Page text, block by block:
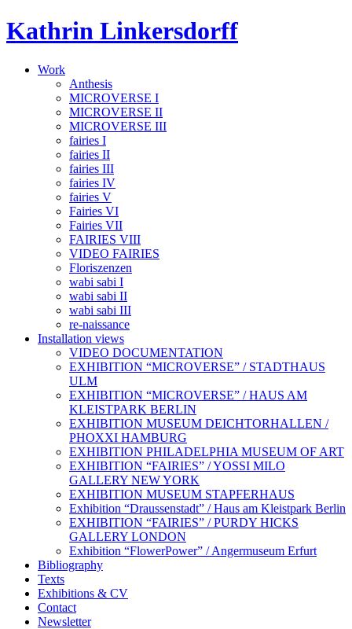
Skip
to
Kathrin Linkersdorff
Work
Anthesis
MICROVERSE I
MICROVERSE II
MICROVERSE III
fairies I
fairies II
fairies III
fairies IV
fairies V
Fairies VI
Fairies VII
FAIRIES VIII
VIDEO FAIRIES
Floriszenzen
wabi sabi I
wabi sabi II
wabi sabi III
re-naissance
Installation views
VIDEO DOCUMENTATION
EXHIBITION “MICROVERSE” / STADTHAUS
ULM
EXHIBITION “MICROVERSE” / HAUS AM
KLEISTPARK BERLIN
EXHIBITION MUSEUM DEICHTORHALLEN /
PHOXXI HAMBURG
EXHIBITION PHILADELPHIA MUSEUM OF ART
EXHIBITION “FAIRIES” / YOSSI MILO
GALLERY NEW YORK
EXHIBITION MUSEUM STAPFERHAUS
Exhibition “Draussenstadt” / Haus am Kleistpark Berlin
EXHIBITION “FAIRIES” / PURDY HICKS
GALLERY LONDON
Exhibition “FlowerPower” / Angermuseum Erfurt
Bibliography
Texts
Exhibitions & CV
Contact
Newsletter